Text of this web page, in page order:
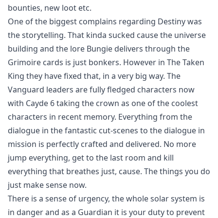
bounties, new loot etc.
One of the biggest complains regarding Destiny was
the storytelling. That kinda sucked cause the universe
building and the lore Bungie delivers through the
Grimoire cards is just bonkers. However in The Taken
King they have fixed that, in a very big way. The
Vanguard leaders are fully fledged characters now
with Cayde 6 taking the crown as one of the coolest
characters in recent memory. Everything from the
dialogue in the fantastic cut-scenes to the dialogue in
mission is perfectly crafted and delivered. No more
jump everything, get to the last room and kill
everything that breathes just, cause. The things you do
just make sense now.
There is a sense of urgency, the whole solar system is
in danger and as a Guardian it is your duty to prevent